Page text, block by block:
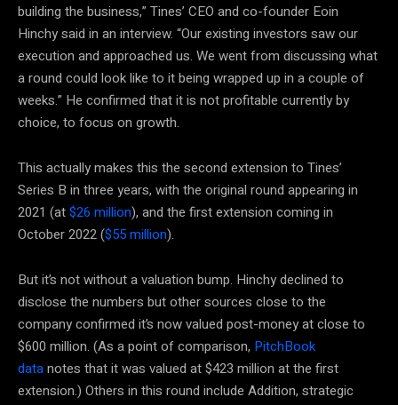
building the business,” Tines’ CEO and co-founder Eoin
Hinchy said in an interview. “Our existing investors saw our
execution and approached us. We went from discussing what
a round could look like to it being wrapped up in a couple of
weeks.” He confirmed that it is not profitable currently by
choice, to focus on growth.
This actually makes this the second extension to Tines’
Series B in three years, with the original round appearing in
2021 (at$26 million), and the first extension coming in
October 2022 ($55 million).
But it’s not without a valuation bump. Hinchy declined to
disclose the numbers but other sources close to the
company confirmed it’s now valued post-money at close to
$600 million. (As a point of comparison, PitchBook
datanotes that it was valued at $423 million at the first
extension.) Others in this round include Addition, strategic